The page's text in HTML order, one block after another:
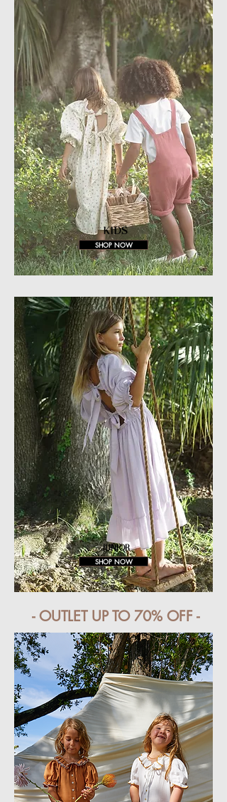
SHOP NOW
KIDS
SHOP NOW
JUNIOR
- OUTLET UP TO 70% OFF -